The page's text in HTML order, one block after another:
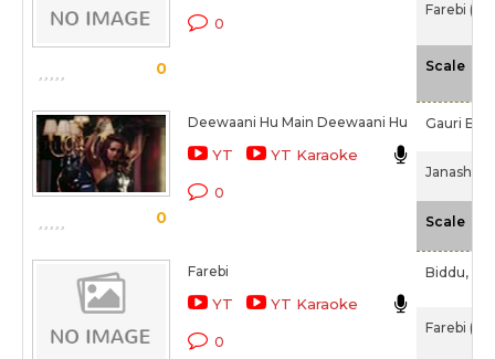
0
0
Farebi
Scale
0
Deewaani Hu Main Deewaani Hu
YT YT Karaoke
0
Gauri
Scale
Farebi
YT YT Karaoke
0
Biddu,
Farebi